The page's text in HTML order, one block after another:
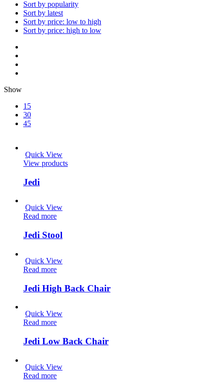
Sort by popularity
Sort by latest
Sort by price: low to high
Sort by price: high to low
Show
15
30
45
Quick View
View products
Jedi
Quick View
Read more
Jedi Stool
Quick View
Read more
Jedi High Back Chair
Quick View
Read more
Jedi Low Back Chair
Quick View
Read more